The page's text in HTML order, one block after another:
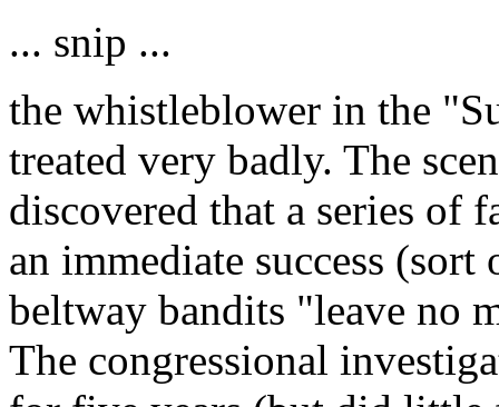
... snip ...
the whistleblower in the
treated very badly. The
discovered that a series of
an immediate success
beltway bandits "leave no
The congressional